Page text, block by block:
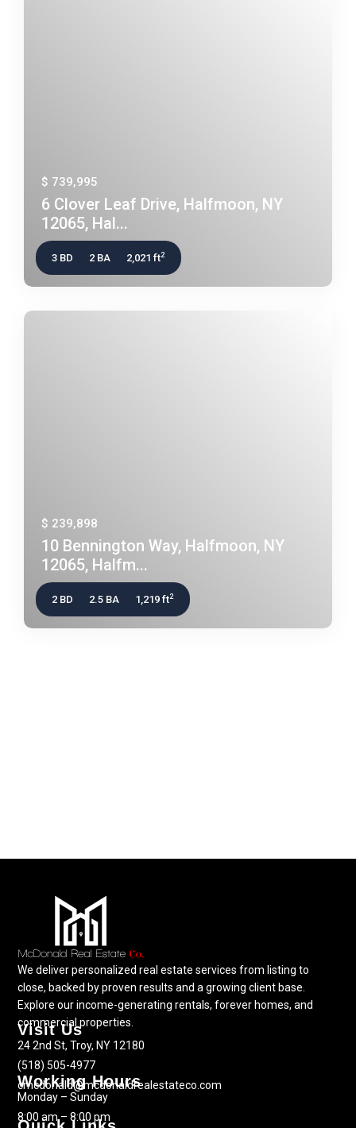
$ 739,995
6 Clover Leaf Drive, Halfmoon, NY
12065, Hal...
3 BD 2 BA 2,021 ft2
$ 239,898
10 Bennington Way, Halfmoon, NY
12065, Halfm...
2 BD 2.5 BA 1,219 ft2
We deliver personalized real estate services from listing to
close, backed by proven results and a growing client base.
Explore our income-generating rentals, forever homes, and
commercial properties.
Visit Us
24 2nd St, Troy, NY 12180
(518) 505-4977
cmcdonald@mcdonaldrealestateco.com
Working Hours
Monday – Sunday
8:00 am – 8:00 pm